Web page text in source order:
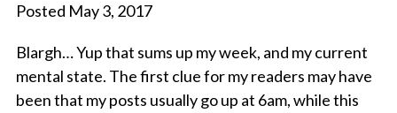
Posted May 3, 2017
Blargh… Yup that sums up my week, and my current
mental state. The first clue for my readers may have
been that my posts usually go up at 6am, while this